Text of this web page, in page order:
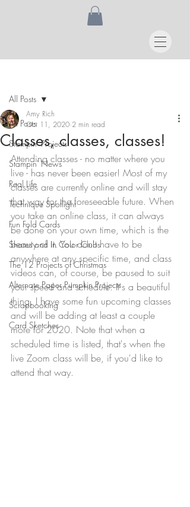
All Posts
Stampin' Projects
Stampin' News
Real Life
Technique Spotlight
Fun Fold Cards
Shares and In Color Clubs
The 12 Projects of Christmas
Alternate Paper Pumpkin Projects
Scrapbooking
Card Sketches
All Posts
Classes, classes, classes!
Amy Rich
Oct 11, 2020 2 min read
Attending classes - no matter where you
live - has never been easier! Most of my
classes are currently online and will stay
that way for the foreseeable future. When
you take an online class, it can always
be done on your own time, which is the
beauty of it. You don't have to be
anywhere at any specific time, and class
videos can, of course, be paused to suit
your speed and schedule. It's a beautiful
thing. I have some fun upcoming classes
and will be adding at least a couple
more for 2020. Note that when a
scheduled time is listed, that's when the
live Zoom class will be, if you'd like to
attend that way.